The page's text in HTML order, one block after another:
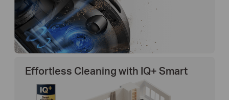
Effortless Cleaning with IQ+ Smart